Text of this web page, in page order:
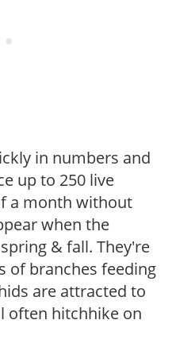
in numbers and
up to 250 live
a month without
when the
& fall. They're
of branches feeding
are attracted to
often hitchhike on